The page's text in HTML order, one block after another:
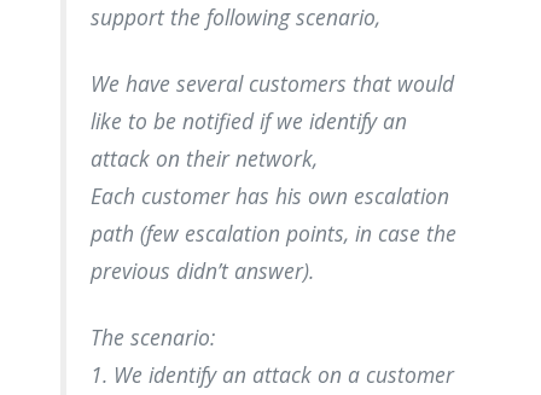
support the following scenario,
We have several customers that would
like to be notified if we identify an
attack on their network,
Each customer has his own escalation
path (few escalation points, in case the
previous didn’t answer).
The scenario:
1. We identify an attack on a customer